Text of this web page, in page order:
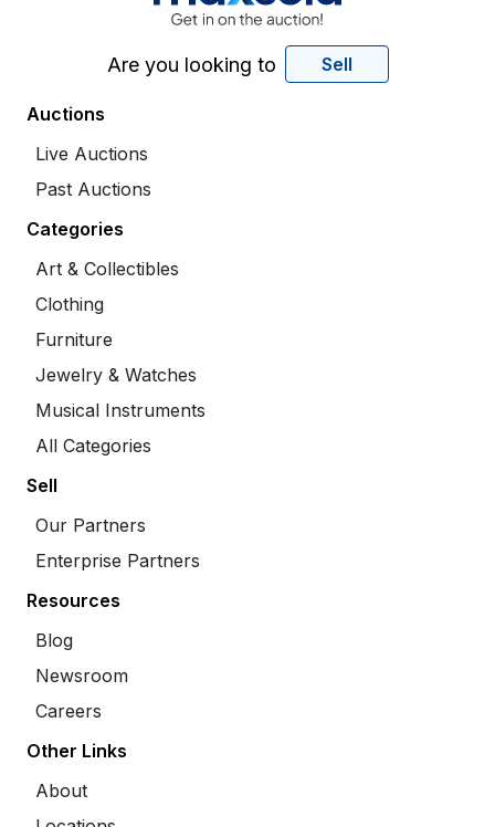
Are you looking to Sell
Auctions
Live Auctions
Past Auctions
Categories
Art & Collectibles
Clothing
Furniture
Jewelry & Watches
Musical Instruments
All Categories
Sell
Our Partners
Enterprise Partners
Resources
Blog
Newsroom
Careers
Other Links
About